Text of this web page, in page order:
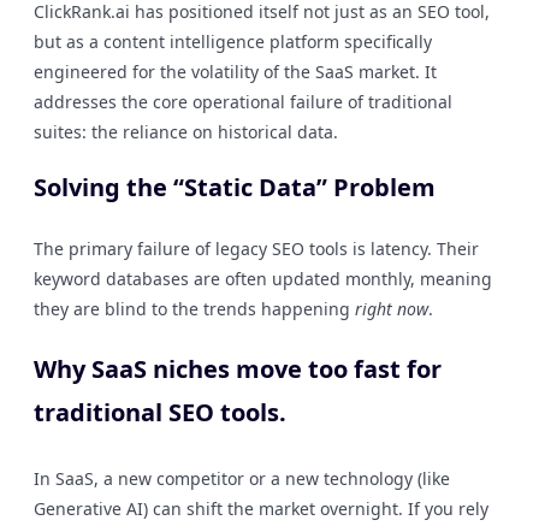
ClickRank.ai has positioned itself not just as an SEO tool,
but as a content intelligence platform specifically
engineered for the volatility of the SaaS market. It
addresses the core operational failure of traditional
suites: the reliance on historical data.
Solving the “Static Data” Problem
The primary failure of legacy SEO tools is latency. Their
keyword databases are often updated monthly, meaning
they are blind to the trends happening right now.
Why SaaS niches move too fast for
traditional SEO tools.
In SaaS, a new competitor or a new technology (like
Generative AI) can shift the market overnight. If you rely